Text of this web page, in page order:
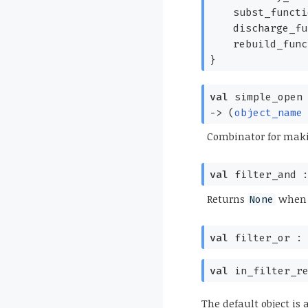
}
val
->
(object_name
Combinator for
val filter_and
Returns None
val filter_or :
val
The default object is